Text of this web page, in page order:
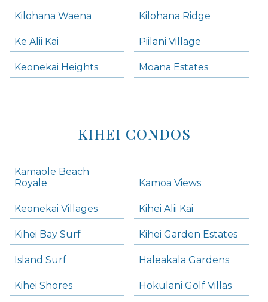
Kilohana Waena Kilohana Ridge
Ke Alii Kai Piilani Village
Keonekai Heights Moana Estates
KIHEI CONDOS
Kamaole Beach
Royale
Kamoa Views
Keonekai Villages Kihei Alii Kai
Kihei Bay Surf Kihei Garden Estates
Island Surf Haleakala Gardens
Kihei Shores Hokulani Golf Villas